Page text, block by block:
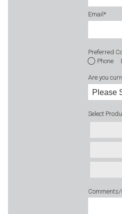
Email*
Preferred
Phone
Are you
Select